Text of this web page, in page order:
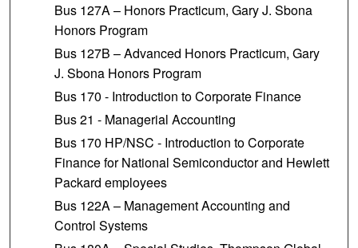
Bus 127A – Honors Practicum, Gary J. Sbona
Honors Program
Bus 127B – Advanced Honors Practicum, Gary
J. Sbona Honors Program
Bus 170 - Introduction to Corporate Finance
Bus 21 - Managerial Accounting
Bus 170 HP/NSC - Introduction to Corporate
Finance for National Semiconductor and Hewlett
Packard employees
Bus 122A – Management Accounting and
Control Systems